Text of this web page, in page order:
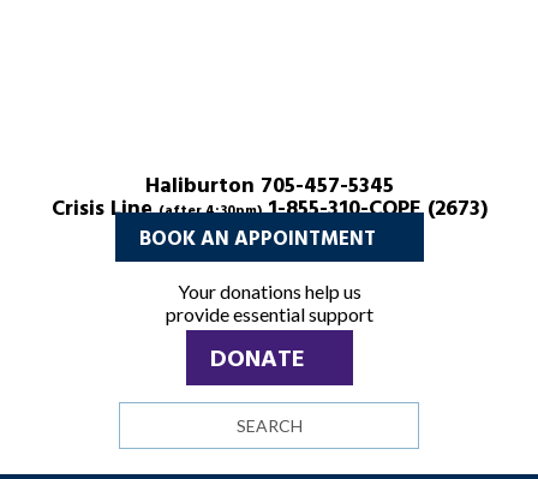
Haliburton 705-457-5345
Crisis Line(after 4:30pm)1-855-310-COPE (2673)
BOOK AN APPOINTMENT
Your donations help us
provide essential support
DONATE
site